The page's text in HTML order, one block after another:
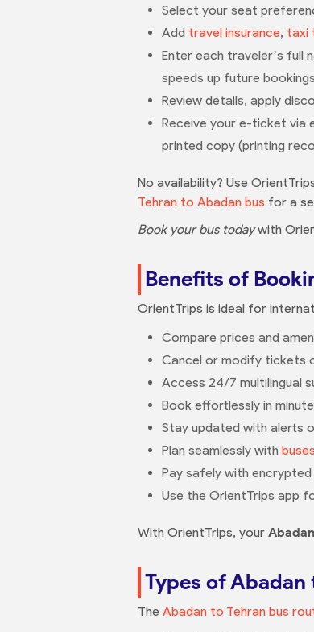
Select your seat
Add travel insurance, taxi
Enter each traveler’s full
speeds up future
Review details, apply
Receive your e-ticket via
printed copy (printing
No availability? Use
Tehran to Abadan bus for a
Book your bus todaywith
Benefits of
OrientTrips is ideal for
Compare prices and
Cancel or modify tickets
Access 24/7 multilingual
Book effortlessly in
Stay updated with alerts
Plan seamlessly with buses
Pay safely with
Use the OrientTrips app
With OrientTrips, your
Types of Abadan
The Abadan to Tehran bus